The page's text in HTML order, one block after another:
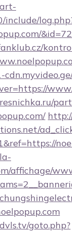
include/
affichage/
goto.php?